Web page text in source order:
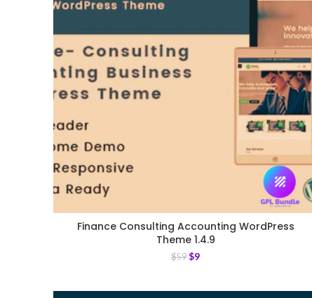
Finance Consulting Accounting WordPress
Theme 1.4.9
$59 $9